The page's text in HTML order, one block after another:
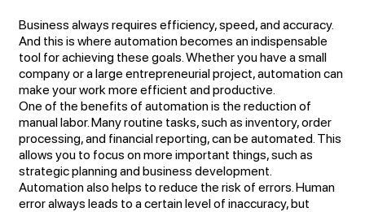
Business always requires efficiency, speed, and accuracy.
And this is where automation becomes an indispensable
tool for achieving these goals. Whether you have a small
company or a large entrepreneurial project, automation can
make your work more efficient and productive.
One of the benefits of automation is the reduction of
manual labor. Many routine tasks, such as inventory, order
processing, and financial reporting, can be automated. This
allows you to focus on more important things, such as
strategic planning and business development.
Automation also helps to reduce the risk of errors. Human
error always leads to a certain level of inaccuracy, but